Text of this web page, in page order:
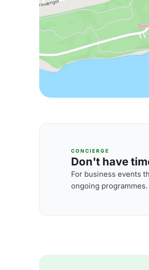
CONCIERGE
Don't have
For business events
ongoing programmes.